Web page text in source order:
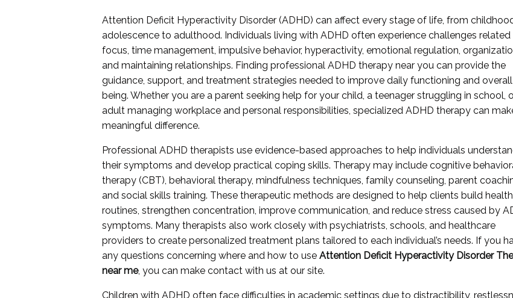
Attention Deficit Hyperactivity Disorder (ADHD) can affect every stage of life, from
adolescence to adulthood. Individuals living with ADHD often experience challenges related
focus, time management, impulsive behavior, hyperactivity, emotional regulation,
and maintaining relationships. Finding professional ADHD therapy near you can provide the
guidance, support, and treatment strategies needed to improve daily functioning and
being. Whether you are a parent seeking help for your child, a teenager struggling in school,
adult managing workplace and personal responsibilities, specialized ADHD therapy can
meaningful difference.
Professional ADHD therapists use evidence-based approaches to help individuals
their symptoms and develop practical coping skills. Therapy may include cognitive
therapy (CBT), behavioral therapy, mindfulness techniques, family counseling, parent
and social skills training. These therapeutic methods are designed to help clients build
routines, strengthen concentration, improve communication, and reduce stress caused by
symptoms. Many therapists also work closely with psychiatrists, schools, and healthcare
providers to create personalized treatment plans tailored to each individual’s needs. If you
any questions concerning where and how to useAttention Deficit Hyperactivity Disorder
near me, you can make contact with us at our site.
Children with ADHD often face difficulties in academic settings due to distractibility,